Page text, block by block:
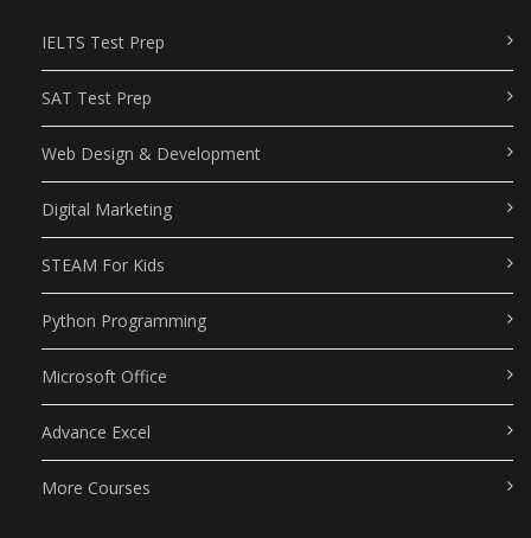
IELTS Test Prep
SAT Test Prep
Web Design & Development
Digital Marketing
STEAM For Kids
Python Programming
Microsoft Office
Advance Excel
More Courses